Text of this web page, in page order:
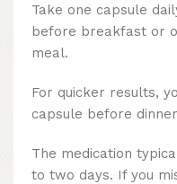
Take one capsule
before breakfast or
meal.
For quicker results,
capsule before
The medication
to two days. If you